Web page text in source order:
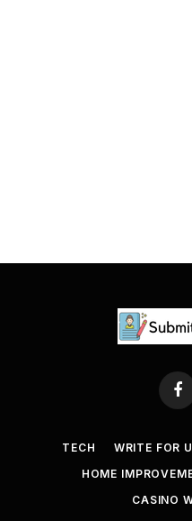
TECH WRITE FOR
HOME
CASINO